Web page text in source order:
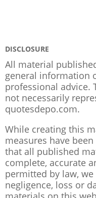
DISCLOSURE
All material
general information
professional advice.
not necessarily
quotesdepo.com.
While creating this
measures have
that all published
complete, accurate
permitted by law,
negligence, loss or